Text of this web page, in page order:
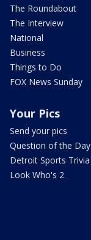
The Roundabout
The Interview
National
Business
Things to Do
FOX News Sunday
Your Pics
Send your pics
Question of the Day
Detroit Sports Trivia
Look Who's 2